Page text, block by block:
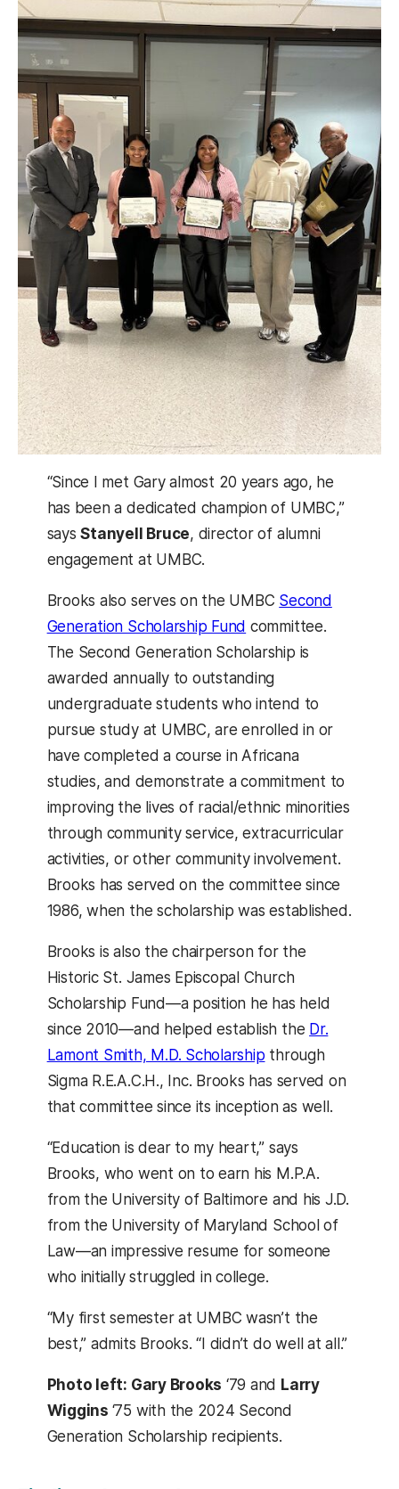
“​Since I met Gary almost 20 years ago, he
has been a dedicated champion of UMBC,”
saysStanyell Bruce, director of alumni
engagement at UMBC.
Brooks also serves on the UMBC Second
Generation Scholarship Fund committee.
The Second Generation Scholarship is
awarded annually to outstanding
undergraduate students who intend to
pursue study at UMBC, are enrolled in or
have completed a course in Africana
studies, and demonstrate a commitment to
improving the lives of racial/ethnic minorities
through community service, extracurricular
activities, or other community involvement.
Brooks has served on the committee since
1986, when the scholarship was established.
Brooks is also the chairperson for the
Historic St. James Episcopal Church
Scholarship Fund—a position he has held
since 2010—and helped establish the Dr.
Lamont Smith, M.D. Scholarship through
Sigma R.E.A.C.H., Inc. Brooks has served on
that committee since its inception as well.
“Education is dear to my heart,” says
Brooks, who went on to earn his M.P.A.
from the University of Baltimore and his J.D.
from the University of Maryland School of
Law—an impressive resume for someone
who initially struggled in college.
“My first semester at UMBC wasn’t the
best,” admits Brooks. “I didn’t do well at all.”
Photo left: Gary Brooks ‘79 and Larry
Wiggins ‘75 with the 2024 Second
Generation Scholarship recipients.